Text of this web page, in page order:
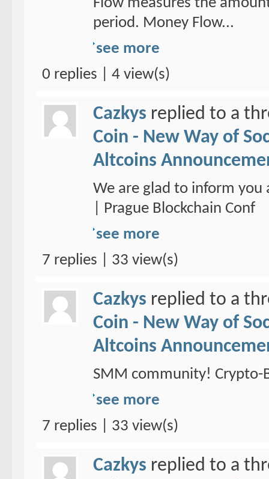
Flow measures the
period. Money Flow...
see more
0 replies | 4 view(s)
Cazkys replied to a
Coin - New Way of
Altcoins
We are glad to inform
| Prague Blockchain Conf
see more
7 replies | 33 view(s)
Cazkys replied to a
Coin - New Way of
Altcoins
SMM community! Crypto-
see more
7 replies | 33 view(s)
Cazkys replied to a